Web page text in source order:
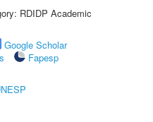
RDIDP Academic
Google Scholar
Fapesp